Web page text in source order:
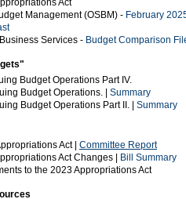
Act
Management (OSBM) - February
Services - Budget Comparison
Budget Operations Part IV.
Budget Operations. | Summary
Budget Operations Part II. | Summary
Act | Committee Report
Act Changes |
Bill Summary
to the 2023 Appropriations Act